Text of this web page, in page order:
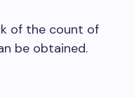
of the count of
be obtained.